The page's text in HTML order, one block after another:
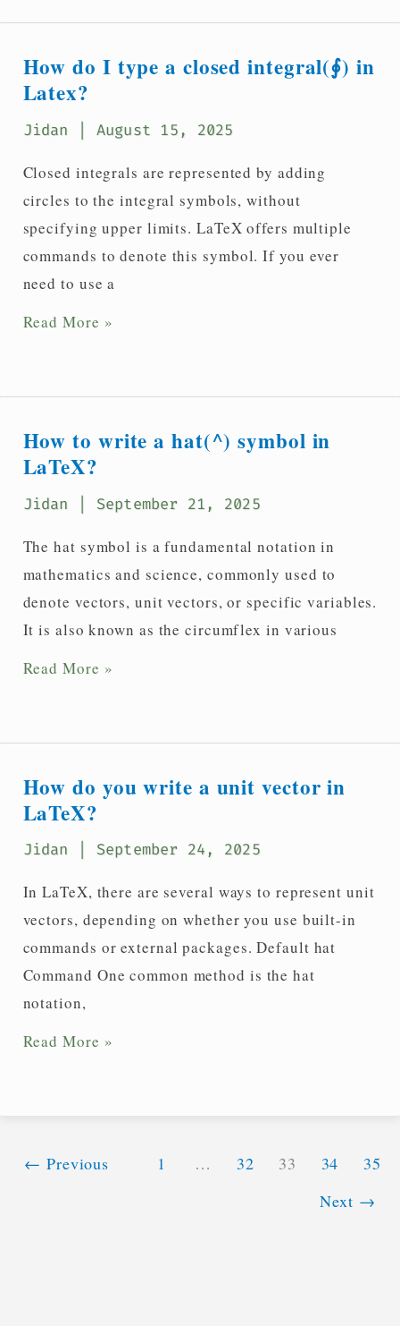
therefore
symbol
in
How do I type a closed integral(∮) in
Latex?
Jidan | August 15, 2025
Closed integrals are represented by adding
circles to the integral symbols, without
specifying upper limits. LaTeX offers multiple
commands to denote this symbol. If you ever
need to use a
How
type
a
closed
in
Latex?
Read More »
How to write a hat(^) symbol in
LaTeX?
Jidan | September 21, 2025
The hat symbol is a fundamental notation in
mathematics and science, commonly used to
denote vectors, unit vectors, or specific variables.
It is also known as the circumflex in various
How
a
hat(^)
symbol
LaTeX?
Read More »
How do you write a unit vector in
LaTeX?
Jidan | September 24, 2025
In LaTeX, there are several ways to represent unit
vectors, depending on whether you use built-in
commands or external packages. Default hat
Command One common method is the hat
notation,
How
Read More »
← Previous 1 … 32 33 34
35
Next →